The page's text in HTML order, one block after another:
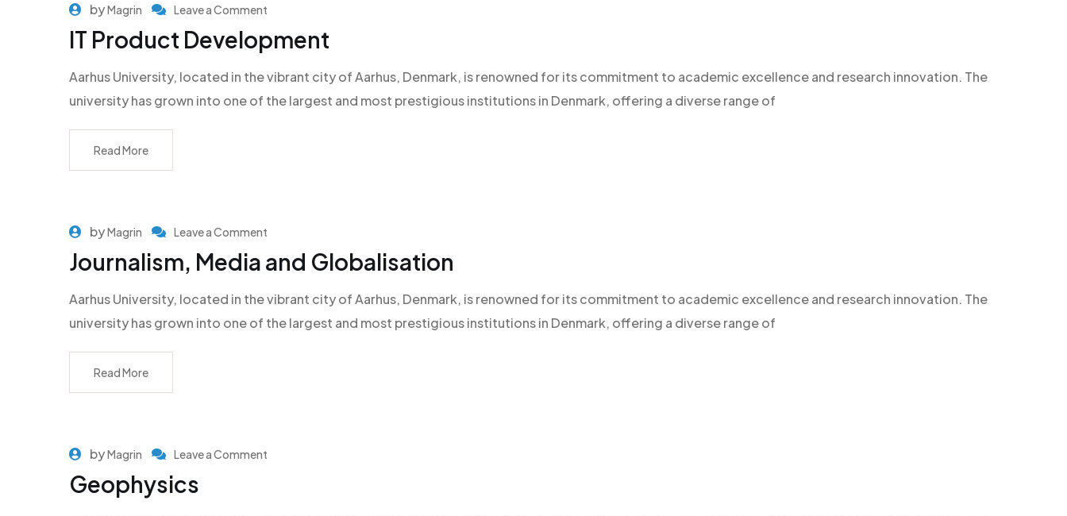
byMagrin Leave a Comment
IT Product Development
Aarhus University, located in the vibrant city of Aarhus, Denmark, is renowned for its commitment to academic excellence and research innovation. The
university has grown into one of the largest and most prestigious institutions in Denmark, offering a diverse range of
Read More
byMagrin Leave a Comment
Journalism, Media and Globalisation
Aarhus University, located in the vibrant city of Aarhus, Denmark, is renowned for its commitment to academic excellence and research innovation. The
university has grown into one of the largest and most prestigious institutions in Denmark, offering a diverse range of
Read More
byMagrin Leave a Comment
Geophysics